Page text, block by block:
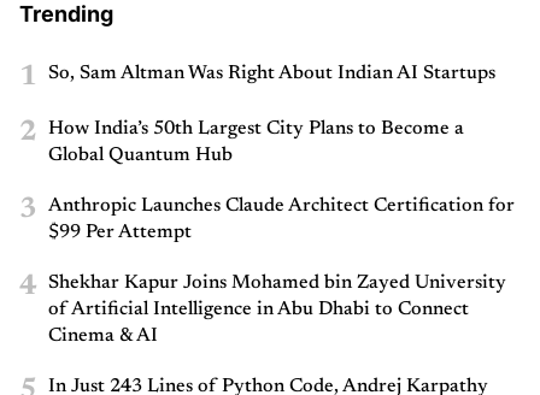
Trending
1 So, Sam Altman Was Right About Indian AI Startups
2
How India’s 50th Largest City Plans to Become a
Global Quantum Hub
3
Anthropic Launches Claude Architect Certification for
$99 Per Attempt
4
Shekhar Kapur Joins Mohamed bin Zayed University
of Artificial Intelligence in Abu Dhabi to Connect
Cinema & AI
In Just 243 Lines of Python Code, Andrej Karpathy